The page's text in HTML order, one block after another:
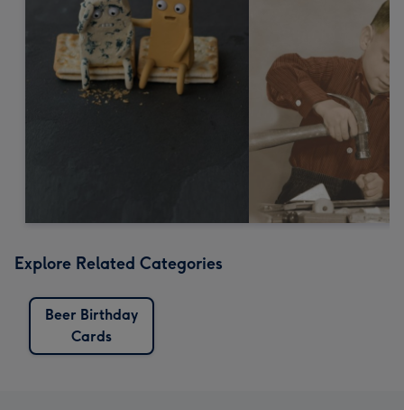
Explore Related Categories
Beer Birthday
Cards